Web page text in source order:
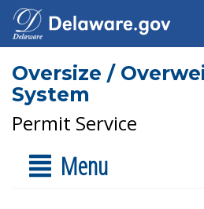
Oversize /
System
Permit Service
Menu